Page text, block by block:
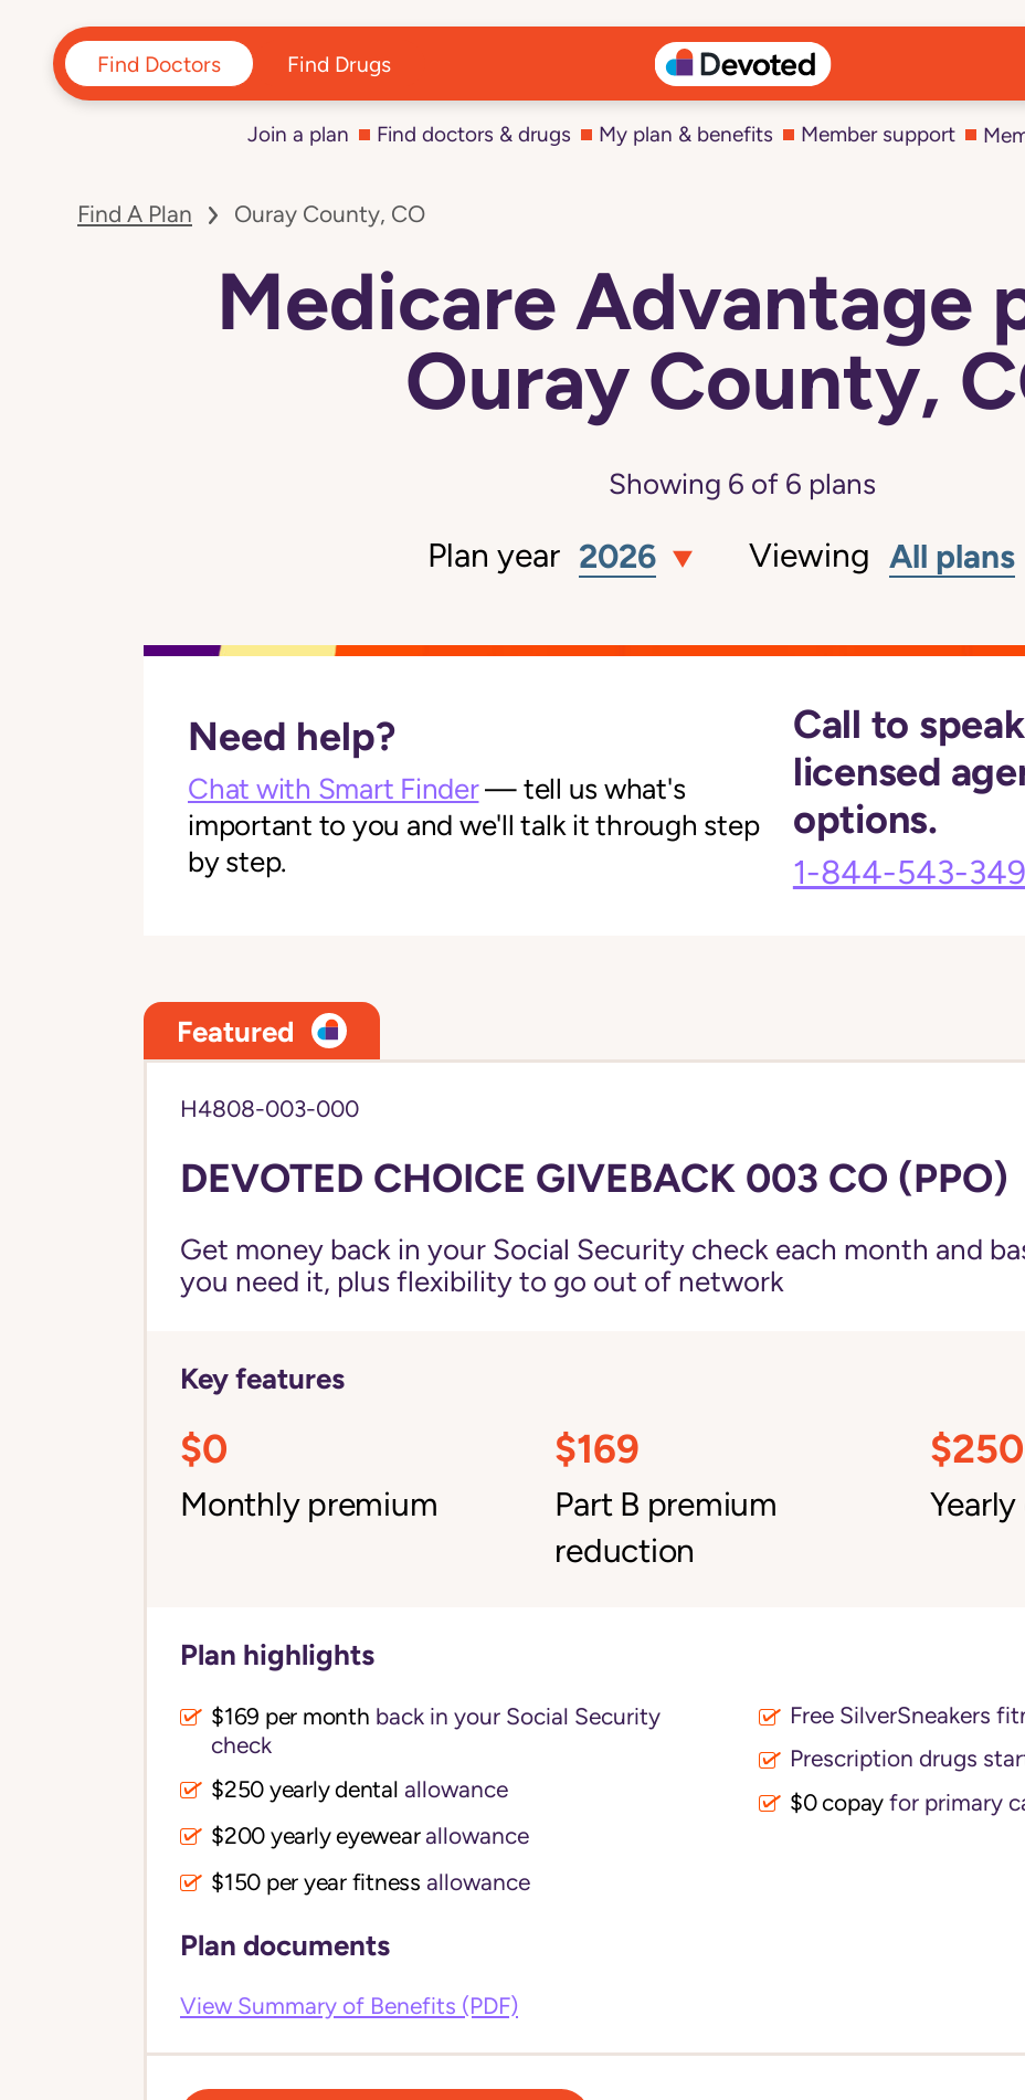
Find Doctors Find Drugs
Join a plan Find doctors & drugs My plan & benefits Member support
Find A Plan Ouray County, CO
Medicare Advantage
Ouray County,
Showing 6 of 6 plans
Plan year 2026 Viewing All plans
Need help?
Chat with Smart Finder— tell us what's
important to you and we'll talk it through step
by step.
Call to
licensed
options.
1-844-543-
Featured
H4808-003-000
DEVOTED CHOICE GIVEBACK 003 CO (PPO)
Get money back in your Social Security check each month and
you need it, plus flexibility to go out of network
Key features
$0
Monthly premium
$169
Part B premium
reduction
$250
Plan highlights
$169 per month back in your Social Security
check
$250 yearly dental allowance
$200 yearly eyewearallowance
$150 per year fitness allowance
Free SilverSneakers
Prescription drugs
$0 copay for primary
Plan documents
View Summary of Benefits (PDF)